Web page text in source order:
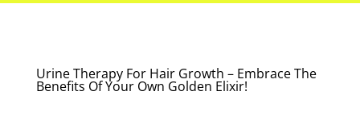
Urine Therapy For Hair Growth – Embrace The
Benefits Of Your Own Golden Elixir!